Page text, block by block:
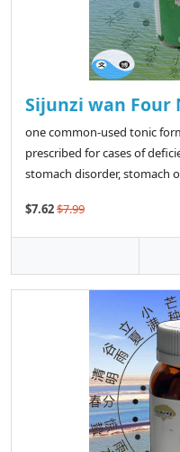
Sijunzi wan Four
one common-used tonic
prescribed for cases of
stomach disorder, stomach
$7.62$7.99